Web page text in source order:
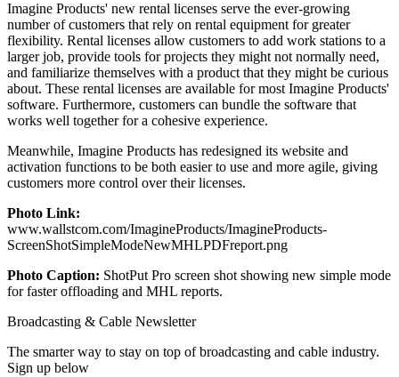
Imagine Products' new rental licenses serve the ever-growing
number of customers that rely on rental equipment for greater
flexibility. Rental licenses allow customers to add work stations to a
larger job, provide tools for projects they might not normally need,
and familiarize themselves with a product that they might be curious
about. These rental licenses are available for most Imagine Products'
software. Furthermore, customers can bundle the software that
works well together for a cohesive experience.
Meanwhile, Imagine Products has redesigned its website and
activation functions to be both easier to use and more agile, giving
customers more control over their licenses.
Photo Link:
www.wallstcom.com/ImagineProducts/ImagineProducts-
ScreenShotSimpleModeNewMHLPDFreport.png
Photo Caption: ShotPut Pro screen shot showing new simple mode
for faster offloading and MHL reports.
Broadcasting & Cable Newsletter
The smarter way to stay on top of broadcasting and cable industry.
Sign up below